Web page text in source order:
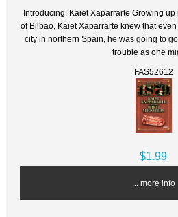
Introducing: Kaiet Xaparrarte Growing
of Bilbao, Kaiet Xaparrarte knew that
city in northern Spain, he was going to
trouble as one
FAS52612
$1.99
... more info